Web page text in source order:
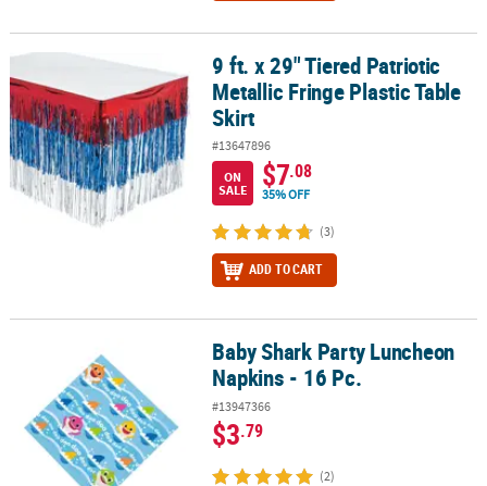
9 ft. x 29" Tiered Patriotic Metallic Fringe Plastic Table Skirt
9 ft. x 29" Tiered Patriotic
Metallic Fringe Plastic Table
Skirt
#13647896
ON
SALE
$7.08
35% OFF
(3)
ADD TO CART
Baby Shark Party Luncheon Napkins - 16 Pc.Baby Shark Party Luncheon
Napkins - 16 Pc.
#13947366
$3.79
(2)